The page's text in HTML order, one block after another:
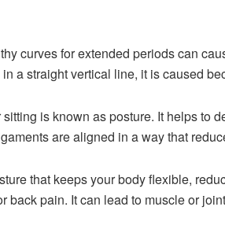
curves for extended periods can
a straight vertical line, it is caused
sitting is known as posture. It helps
are aligned in a way that
that keeps your body flexible,
back pain. It can lead to muscle or